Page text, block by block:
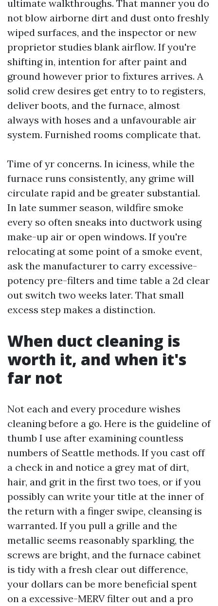
ultimate walkthroughs. That manner you do
not blow airborne dirt and dust onto freshly
wiped surfaces, and the inspector or new
proprietor studies blank airflow. If you're
shifting in, intention for after paint and
ground however prior to fixtures arrives. A
solid crew desires get entry to to registers,
deliver boots, and the furnace, almost
always with hoses and a unfavourable air
system. Furnished rooms complicate that.
Time of yr concerns. In iciness, while the
furnace runs consistently, any grime will
circulate rapid and be greater substantial.
In late summer season, wildfire smoke
every so often sneaks into ductwork using
make-up air or open windows. If you're
relocating at some point of a smoke event,
ask the manufacturer to carry excessive-
potency pre-filters and time table a 2d clear
out switch two weeks later. That small
excess step makes a distinction.
When duct cleaning is
worth it, and when it's
far not
Not each and every procedure wishes
cleaning before a go. Here is the guideline of
thumb I use after examining countless
numbers of Seattle methods. If you cast off
a check in and notice a grey mat of dirt,
hair, and grit in the first two toes, or if you
possibly can write your title at the inner of
the return with a finger swipe, cleansing is
warranted. If you pull a grille and the
metallic seems reasonably sparkling, the
screws are bright, and the furnace cabinet
is tidy with a fresh clear out difference,
your dollars can be more beneficial spent
on a excessive-MERV filter out and a pro